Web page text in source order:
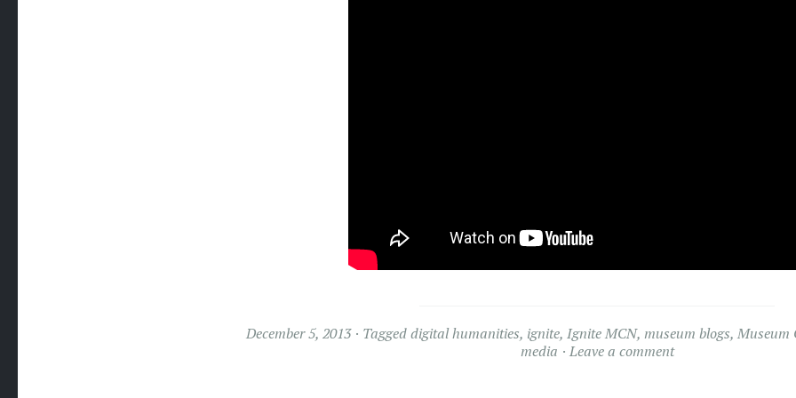
December 5, 2013 Taggeddigital humanities, ignite, Ignite MCN, museum blogs, Museum
media
Leave a comment